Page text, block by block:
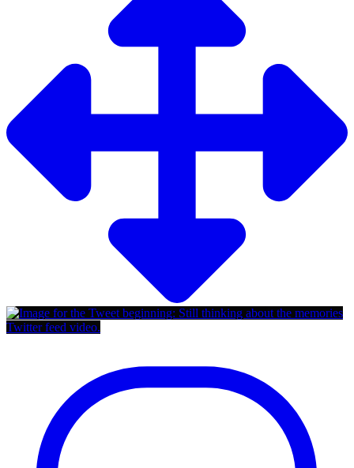
Twitter feed video.